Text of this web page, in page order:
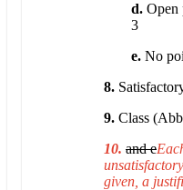
d. Open
3
e. No
8.
9. Class
10. and e
given, a